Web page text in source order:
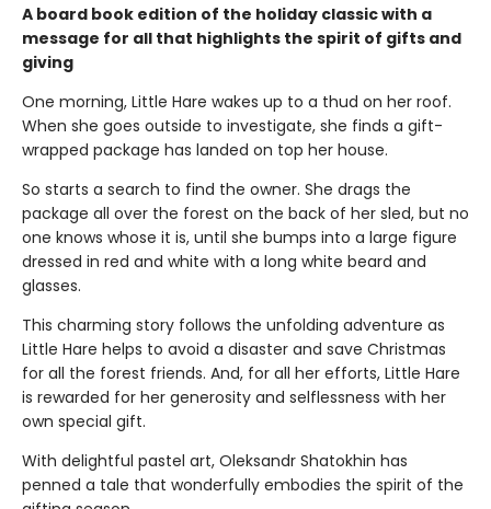
A board book edition of the holiday classic with a
message for all that highlights the spirit of gifts and
giving
One morning, Little Hare wakes up to a thud on her roof.
When she goes outside to investigate, she finds a gift-
wrapped package has landed on top her house.
So starts a search to find the owner. She drags the
package all over the forest on the back of her sled, but no
one knows whose it is, until she bumps into a large figure
dressed in red and white with a long white beard and
glasses.
This charming story follows the unfolding adventure as
Little Hare helps to avoid a disaster and save Christmas
for all the forest friends. And, for all her efforts, Little Hare
is rewarded for her generosity and selflessness with her
own special gift.
With delightful pastel art, Oleksandr Shatokhin has
penned a tale that wonderfully embodies the spirit of the